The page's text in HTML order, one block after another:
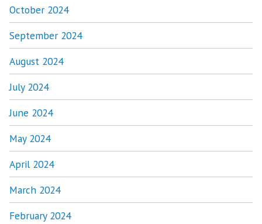
October 2024
September 2024
August 2024
July 2024
June 2024
May 2024
April 2024
March 2024
February 2024